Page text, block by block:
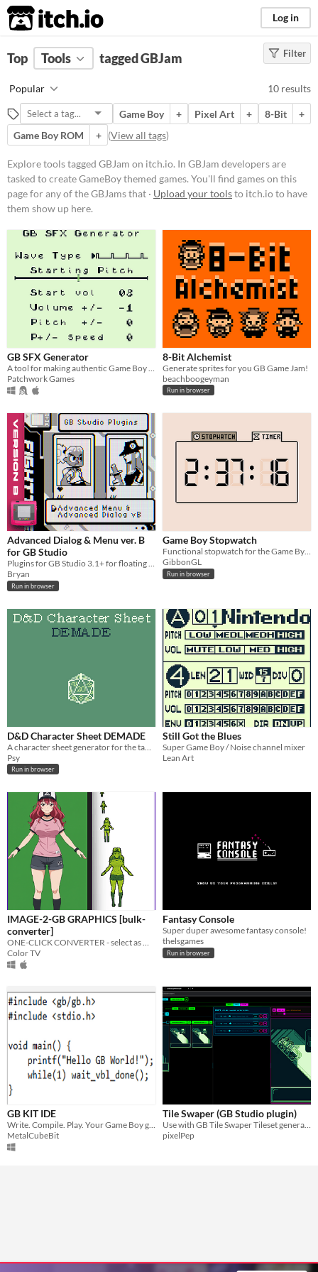
itch.io Log in
FILTER RESULTS (Clear)
GBJam
In GBJam developers are tasked to
create GameBoy themed games.
You'll find games on this page for
happened.
Suggest updated description
Platform
Phone browser
Play in browser
Windows
macOS
Linux
Price
Filter
Top Tools tagged GBJam
Popular 10 results
Game Boy + Pixel Art + 8-Bit
+
Game Boy ROM
+ (View all tags)
Explore tools tagged GBJam on itch.io. In GBJam developers are
tasked to create GameBoy themed games. You'll find games on this
page for any of the GBJams that · Upload your toolsto itch.io to have
them show up here.
GB SFX Generator
A tool for making authentic Game Boy sound effects
Patchwork Games
8-Bit Alchemist
Generate sprites for you GB Game Jam!
beachboogeyman
Run in browser
Advanced Dialog & Menu ver. B
for GB Studio
Plugins for GB Studio 3.1+ for floating text anywhere on screen.
Bryan
Run in browser
Game Boy Stopwatch
Functional stopwatch for the Game By=oy
GibbonGL
Run in browser
D&D Character Sheet DEMADE
Psy
Run in browser
Still Got the Blues
Super Game Boy / Noise channel mixer
Lean Art
IMAGE-2-GB GRAPHICS [bulk-
converter]
ONE-CLICK CONVERTER - select as many images as you want and convert them to multiple gameboy size graphics
Color TV
Fantasy Console
Super duper awesome fantasy console!
thelsgames
Run in browser
GB KIT IDE
Write. Compile. Play. Your Game Boy games, instantly!
MetalCubeBit
Tile Swaper (GB Studio plugin)
Use with GB Tile Swaper Tileset generator
pixelPep